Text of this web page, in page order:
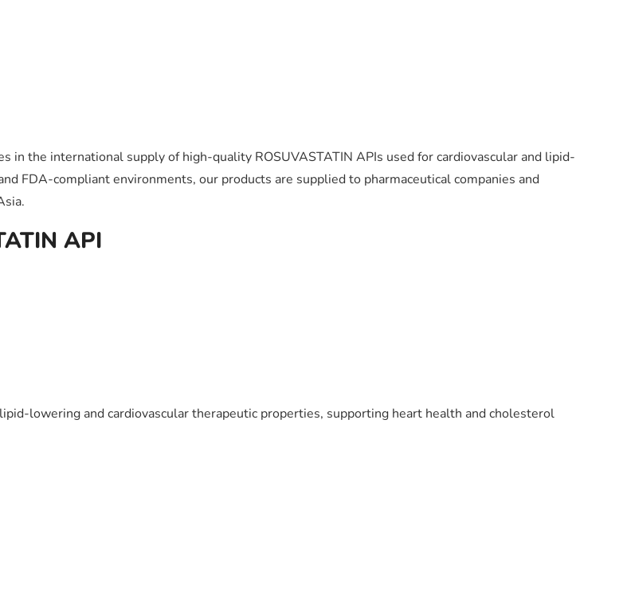
in the international supply of high-quality ROSUVASTATIN APIs used for cardiovascular and lipid-
FDA-compliant environments, our products are supplied to pharmaceutical companies and
API
lowering and cardiovascular therapeutic properties, supporting heart health and cholesterol